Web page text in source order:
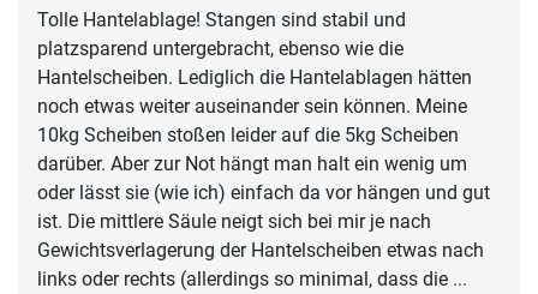
Tolle Hantelablage! Stangen sind stabil und
platzsparend untergebracht, ebenso wie die
Hantelscheiben. Lediglich die Hantelablagen hätten
noch etwas weiter auseinander sein können. Meine
10kg Scheiben stoßen leider auf die 5kg Scheiben
darüber. Aber zur Not hängt man halt ein wenig um
oder lässt sie (wie ich) einfach da vor hängen und gut
ist. Die mittlere Säule neigt sich bei mir je nach
Gewichtsverlagerung der Hantelscheiben etwas nach
links oder rechts (allerdings so minimal, dass die ...